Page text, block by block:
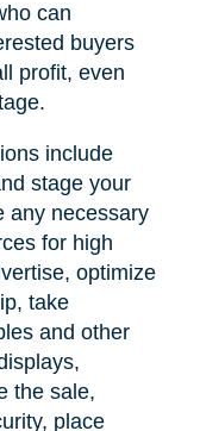
can
buyers
profit, even
include
stage your
any necessary
for high
optimize
take
and other
the sale,
place